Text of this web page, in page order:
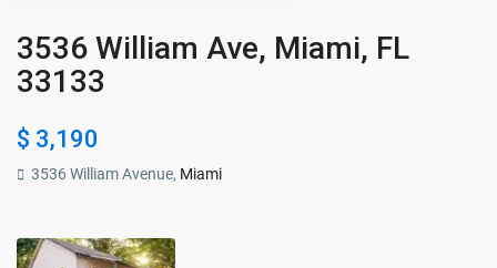
3536 William Ave, Miami, FL
33133
$ 3,190
3536 William Avenue, Miami